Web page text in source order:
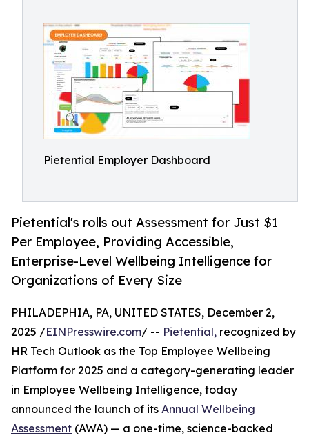
Pietential Employer Dashboard
Pietential's rolls out Assessment for Just $1
Per Employee, Providing Accessible,
Enterprise-Level Wellbeing Intelligence for
Organizations of Every Size
PHILADEPHIA, PA, UNITED STATES, December 2,
2025 /EINPresswire.com/ -- Pietential, recognized by
HR Tech Outlook as the Top Employee Wellbeing
Platform for 2025 and a category-generating leader
in Employee Wellbeing Intelligence, today
announced the launch of its Annual Wellbeing
Assessment (AWA) — a one-time, science-backed